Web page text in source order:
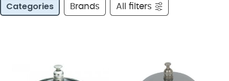
Categories Brands All filters